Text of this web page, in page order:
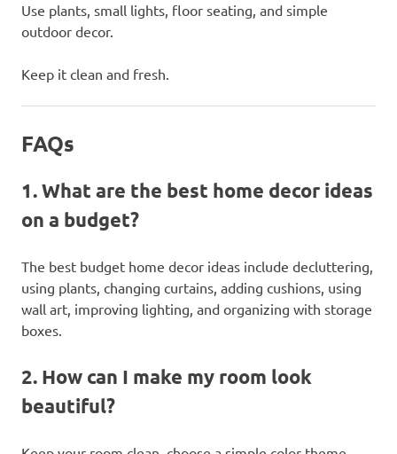
Use plants, small lights, floor seating, and simple
outdoor decor.
Keep it clean and fresh.
FAQs
1. What are the best home decor ideas
on a budget?
The best budget home decor ideas include decluttering,
using plants, changing curtains, adding cushions, using
wall art, improving lighting, and organizing with storage
boxes.
2. How can I make my room look
beautiful?